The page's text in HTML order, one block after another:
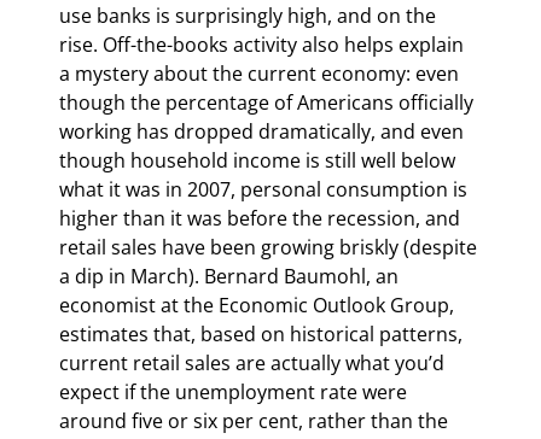
use banks is surprisingly high, and on the
rise. Off-the-books activity also helps explain
a mystery about the current economy: even
though the percentage of Americans officially
working has dropped dramatically, and even
though household income is still well below
what it was in 2007, personal consumption is
higher than it was before the recession, and
retail sales have been growing briskly (despite
a dip in March). Bernard Baumohl, an
economist at the Economic Outlook Group,
estimates that, based on historical patterns,
current retail sales are actually what you’d
expect if the unemployment rate were
around five or six per cent, rather than the